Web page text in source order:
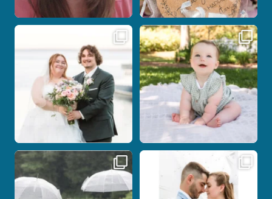
Some wedding days just feel meant to
14 0
Here`s your reminder that once I`m
your...
28 2
Nicki and Drew`s wedding day came
with just the
11 1
A beautiful day, heartfelt vows, and a
stunning
21 0